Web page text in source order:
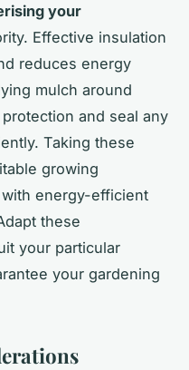
your
Effective insulation
reduces energy
mulch around
and seal any
Taking these
growing
energy-efficient
these
your particular
your gardening